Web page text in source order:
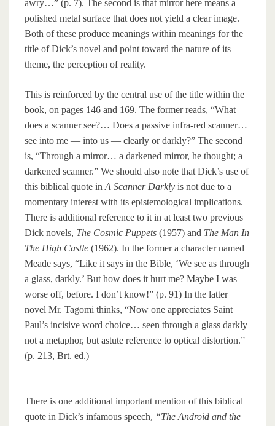
awry…” (p. 7). The second is that mirror here means a
polished metal surface that does not yield a clear image.
Both of these produce meanings within meanings for the
title of Dick’s novel and point toward the nature of its
theme, the perception of reality.
This is reinforced by the central use of the title within the
book, on pages 146 and 169. The former reads, “What
does a scanner see?… Does a passive infra-red scanner…
see into me — into us — clearly or darkly?” The second
is, “Through a mirror… a darkened mirror, he thought; a
darkened scanner.” We should also note that Dick’s use of
this biblical quote in A Scanner Darkly is not due to a
momentary interest with its epistemological implications.
There is additional reference to it in at least two previous
Dick novels, The Cosmic Puppets (1957) and The Man In
The High Castle (1962). In the former a character named
Meade says, “Like it says in the Bible, ‘We see as through
a glass, darkly.’ But how does it hurt me? Maybe I was
worse off, before. I don’t know!” (p. 91) In the latter
novel Mr. Tagomi thinks, “Now one appreciates Saint
Paul’s incisive word choice… seen through a glass darkly
not a metaphor, but astute reference to optical distortion.”
(p. 213, Brt. ed.)
There is one additional important mention of this biblical
quote in Dick’s infamous speech, “The Android and the